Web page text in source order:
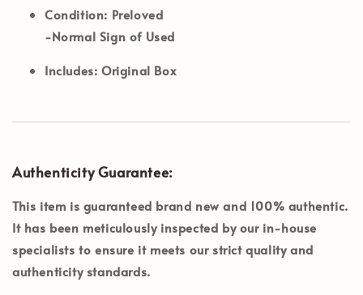
Condition: Preloved
-Normal Sign of Used
Includes: Original Box
Authenticity Guarantee:
This item is guaranteed brand new and 100% authentic.
It has been meticulously inspected by our in-house
specialists to ensure it meets our strict quality and
authenticity standards.